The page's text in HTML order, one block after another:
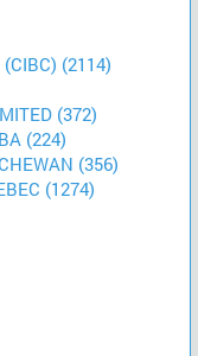
(2114)
(372)
(224)
(356)
(1274)